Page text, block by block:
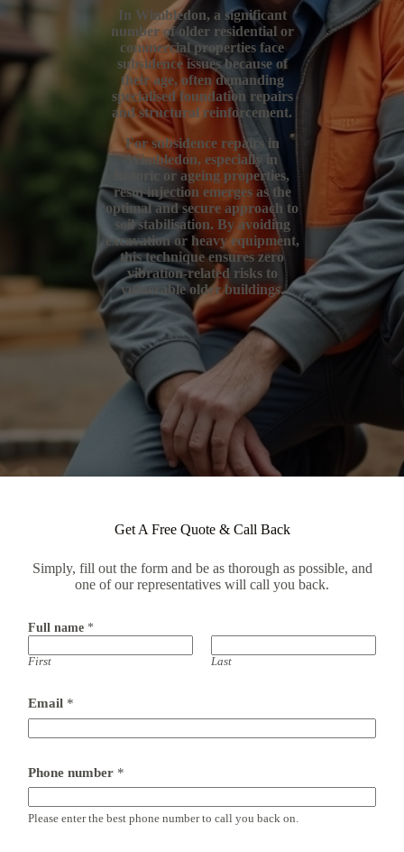
In Wimbledon, a significant
number of older residential or
commercial properties face
subsidence issues because of
their age, often demanding
specialised foundation repairs
and structural reinforcement.
For subsidence repairs in
Wimbledon, especially in
historic or ageing properties,
resin injection emerges as the
optimal and secure approach to
soil stabilisation. By avoiding
excavation or heavy equipment,
this technique ensures zero
vibration-related risks to
vulnerable older buildings.
Get A Free Quote & Call Back
Simply, fill out the form and be as thorough as possible, and
one of our representatives will call you back.
Full name *
First Last
Email *
o
s
t
c
Phone number *
Please enter the best phone number to call you back on.